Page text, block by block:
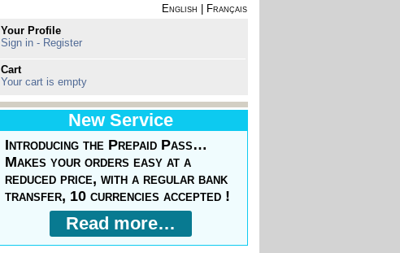
English
Français
Your Profile
Sign in - Register
Cart
Your cart is empty
New Service
Introducing the Prepaid Pass…
Makes your orders easy at a
reduced price, with a regular bank
transfer, 10 currencies accepted !
Read more…